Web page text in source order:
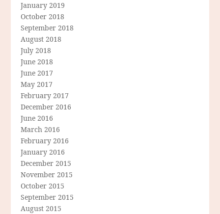
January 2019
October 2018
September 2018
August 2018
July 2018
June 2018
June 2017
May 2017
February 2017
December 2016
June 2016
March 2016
February 2016
January 2016
December 2015
November 2015
October 2015
September 2015
August 2015